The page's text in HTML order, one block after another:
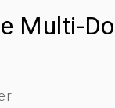
Multi-